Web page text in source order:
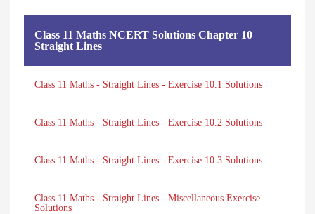
Class 11 Maths NCERT Solutions Chapter 10
Straight Lines
Class 11 Maths - Straight Lines - Exercise 10.1 Solutions
Class 11 Maths - Straight Lines - Exercise 10.2 Solutions
Class 11 Maths - Straight Lines - Exercise 10.3 Solutions
Class 11 Maths - Straight Lines - Miscellaneous Exercise
Solutions